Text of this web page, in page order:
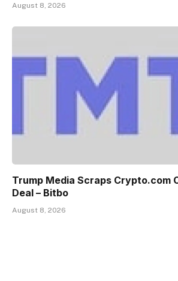
August 8, 2026
Trump Media Scraps Crypto.com
Deal – Bitbo
August 8, 2026